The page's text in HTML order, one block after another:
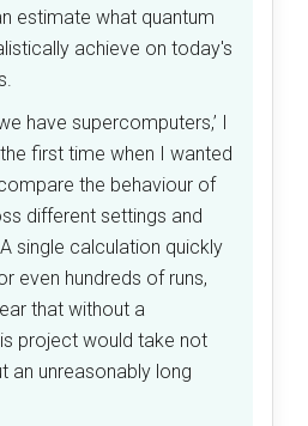
estimate what quantum
achieve on today's
have supercomputers,’ I
first time when I wanted
the behaviour of
different settings and
single calculation quickly
even hundreds of runs,
that without a
project would take not
an unreasonably long